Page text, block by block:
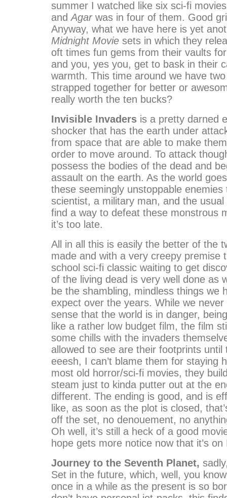
summer I watched like six sci-fi
and Agarwas in four of them. Good
Anyway, what we have here is yet
Midnight Movie sets in which they
oft times fun gems from their vaults
and you, yes you, get to bask in their
warmth. This time around we have
strapped together for better or
really worth the ten bucks?
Invisible Invaders is a pretty darned
shocker that has the earth under
from space that are able to make
order to move around. To attack
possess the bodies of the dead and
assault on the earth. As the world
these seemingly unstoppable enemies
scientist, a military man, and the
find a way to defeat these monstrous
it’s too late.
All in all this is easily the better of the
made and with a very creepy premise
school sci-fi classic waiting to get
of the living dead is very well done as
be the shambling, mindless things we
expect over the years. While we
sense that the world is in danger,
like a rather low budget film, the film
some chills with the invaders
allowed to see are their footprints until
eeesh, I can’t blame them for staying
most old horror/sci-fi movies, they
steam just to kinda putter out at the
different. The ending is good, and is
like, as soon as the plot is closed,
off the set, no denouement, no
Oh well, it’s still a heck of a good
hope gets more notice now that it’s on
Journey to the Seventh Planet,
Set in the future, which, well, you
once in a while as the present is so